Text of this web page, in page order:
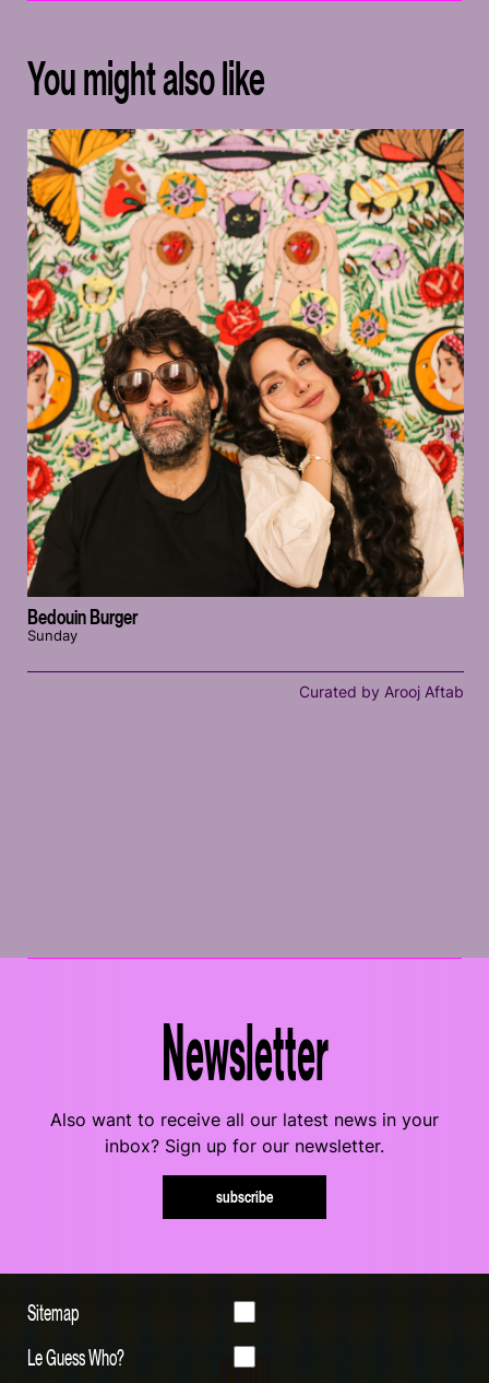
You might also like
Bedouin Burger
Sunday
Curated by Arooj Aftab
Newsletter
Also want to receive all our latest news in your
inbox? Sign up for our newsletter.
subscribe
Sitemap
Le Guess Who?